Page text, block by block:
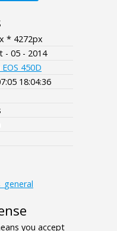
* 4272px
- 05 - 2014
450D
18:04:36
you accept